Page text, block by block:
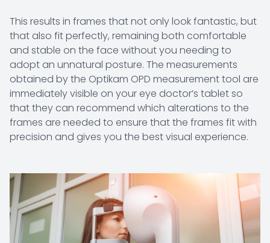
This results in frames that not only look fantastic, but
that also fit perfectly, remaining both comfortable
and stable on the face without you needing to
adopt an unnatural posture. The measurements
obtained by the Optikam OPD measurement tool are
immediately visible on your eye doctor’s tablet so
that they can recommend which alterations to the
frames are needed to ensure that the frames fit with
precision and gives you the best visual experience.